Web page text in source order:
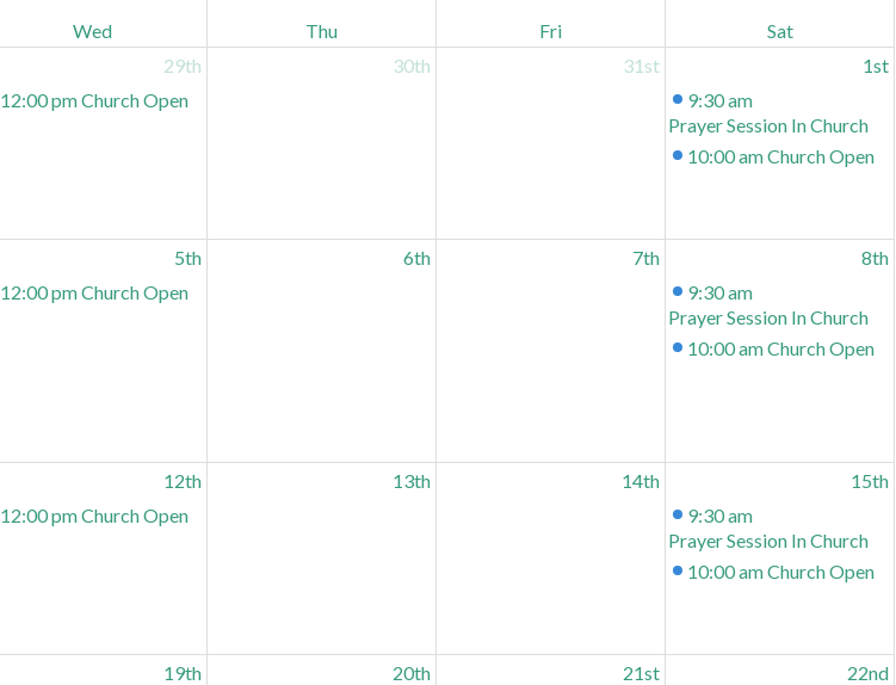
Wed Thu Fri
Sat
29th
12:00 pmChurch Open
30th 31st
1st
9:30 am
Prayer Session In Church
10:00 amChurch Open
5th
12:00 pmChurch Open
6th 7th
8th
9:30 am
Prayer Session In Church
10:00 amChurch Open
12th
12:00 pmChurch Open
13th 14th
15th
9:30 am
Prayer Session In Church
10:00 amChurch Open
19th
20th 21st
22nd